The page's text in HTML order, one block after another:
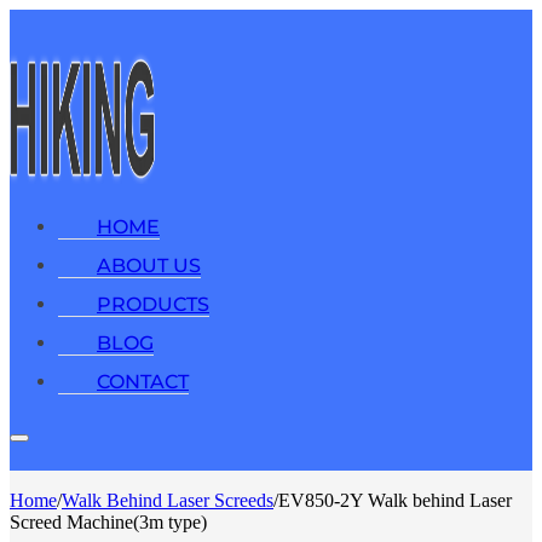
HOME
ABOUT US
PRODUCTS
BLOG
CONTACT
Home/Walk Behind Laser Screeds/EV850-2Y Walk behind Laser
Screed Machine(3m type)